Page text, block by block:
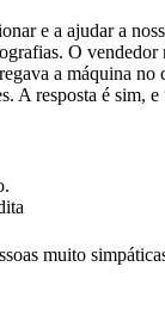
e a ajudar a
O vendedor
a máquina no
A resposta é sim,
muito